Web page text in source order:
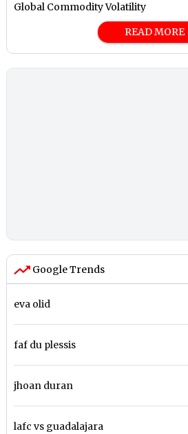
Global Commodity Volatility
READ MORE
Google Trends
eva olid
faf du plessis
jhoan duran
lafc vs guadalajara